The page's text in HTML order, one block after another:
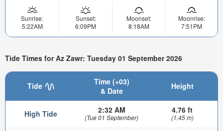
Sunrise:
5:22AM
Sunset:
6:09PM
Moonset:
8:18AM
Moonrise:
7:51PM
Tide Times for Az Zawr: Tuesday 01 September 2026
Tide
Time (+03)
& Date
Height
High Tide 2:32 AM
(Tue 01 September)
4.76 ft
(1.45 m)